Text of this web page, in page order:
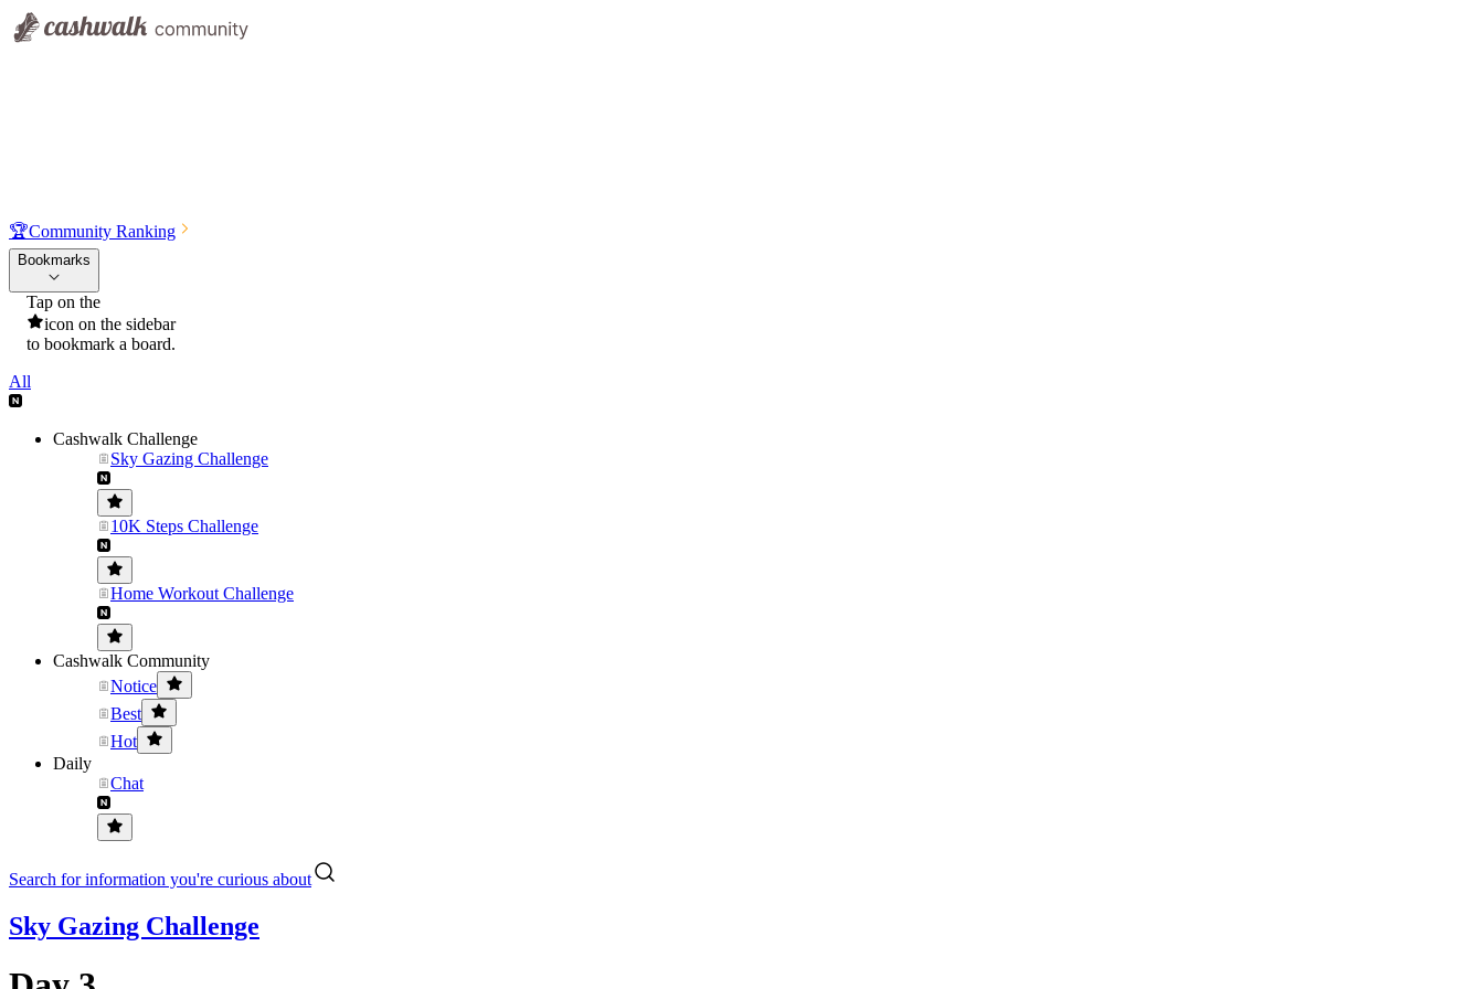
🏆Community Ranking
Bookmarks
Tap on the
icon on the sidebar
to bookmark a board.
All
Cashwalk Challenge
Sky Gazing Challenge
10K Steps Challenge
Home Workout Challenge
Cashwalk Community
Notice
Best
Hot
Daily
Chat
Search for information you're curious about
Sky Gazing Challenge